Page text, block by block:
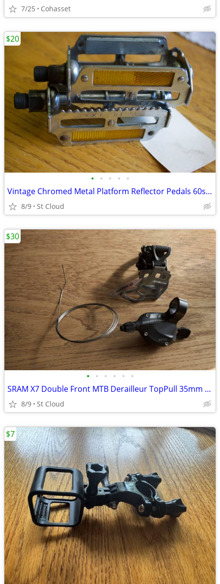
7/25 Cohasset
• • • • •
Vintage Chromed Metal Platform Reflector Pedals 60s or 70s ?
8/9 St Cloud
$20
• • • • • •
SRAM X7 Double Front MTB Derailleur TopPull 35mm ClampOn 2X10
8/9 St Cloud
$30
$7